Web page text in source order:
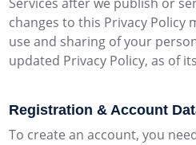
changes to this Privacy Policy
use and sharing of your
updated Privacy Policy, as of
Registration & Account
To create an account, you